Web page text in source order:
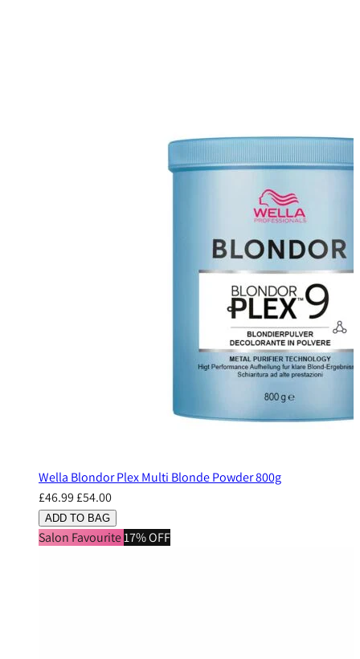
Wella Blondor Plex Multi Blonde Powder 800g
£46.99£54.00
ADD TO BAG
Salon Favourite17% OFF